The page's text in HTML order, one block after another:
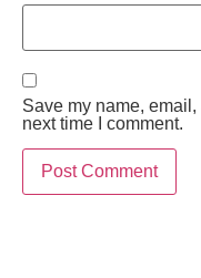
Save my name,
next time I comment.